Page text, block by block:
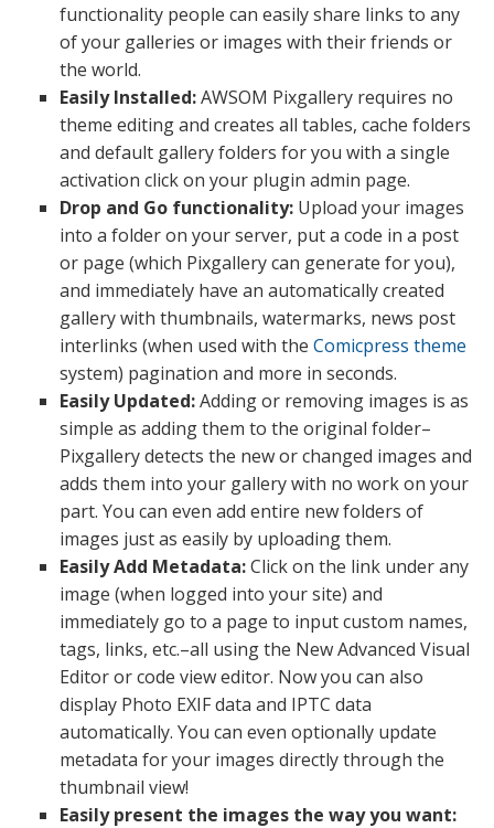
functionality people can easily share links to any
of your galleries or images with their friends or
the world.
Easily Installed:AWSOM Pixgallery requires no
theme editing and creates all tables, cache folders
and default gallery folders for you with a single
activation click on your plugin admin page.
Drop and Go functionality:Upload your images
into a folder on your server, put a code in a post
or page (which Pixgallery can generate for you),
and immediately have an automatically created
gallery with thumbnails, watermarks, news post
interlinks (when used with the Comicpress theme
system) pagination and more in seconds.
Easily Updated:Adding or removing images is as
simple as adding them to the original folder–
Pixgallery detects the new or changed images and
adds them into your gallery with no work on your
part. You can even add entire new folders of
images just as easily by uploading them.
Easily Add Metadata:Click on the link under any
image (when logged into your site) and
immediately go to a page to input custom names,
tags, links, etc.–all using the New Advanced Visual
Editor or code view editor. Now you can also
display Photo EXIF data and IPTC data
automatically. You can even optionally update
metadata for your images directly through the
thumbnail view!
Easily present the images the way you want: